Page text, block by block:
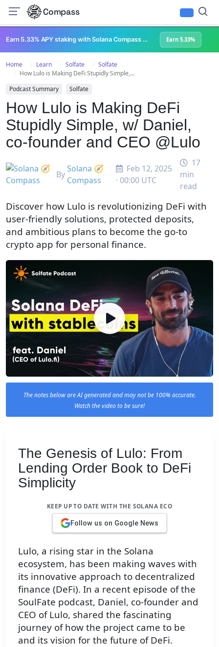
Compass
Superteam Podcast
Earn 5.33% APY staking with Solana Compass + help grow Solana's ecosystem Earn 5.33%
Home Learn Solfate
Solfate
How Lulo is Making DeFi Stupidly Simple,...
Podcast Summary
Solfate
How Lulo is Making DeFi
Stupidly Simple, w/ Daniel,
co-founder and CEO @Lulo
By
Solana 🧭
Compass
Feb 12, 2025
· 00:00 UTC
17
min
read
Discover how Lulo is revolutionizing DeFi with
user-friendly solutions, protected deposits,
and ambitious plans to become the go-to
crypto app for personal finance.
The notes below are AI generated and may not be 100% accurate.
Watch the video to be sure!
The Genesis of Lulo: From
Lending Order Book to DeFi
Simplicity
KEEP UP TO DATE WITH THE SOLANA ECO
Follow us on Google News
Lulo, a rising star in the Solana
ecosystem, has been making waves with
its innovative approach to decentralized
finance (DeFi). In a recent episode of the
SoulFate podcast, Daniel, co-founder and
CEO of Lulo, shared the fascinating
journey of how the project came to be
and its vision for the future of DeFi.